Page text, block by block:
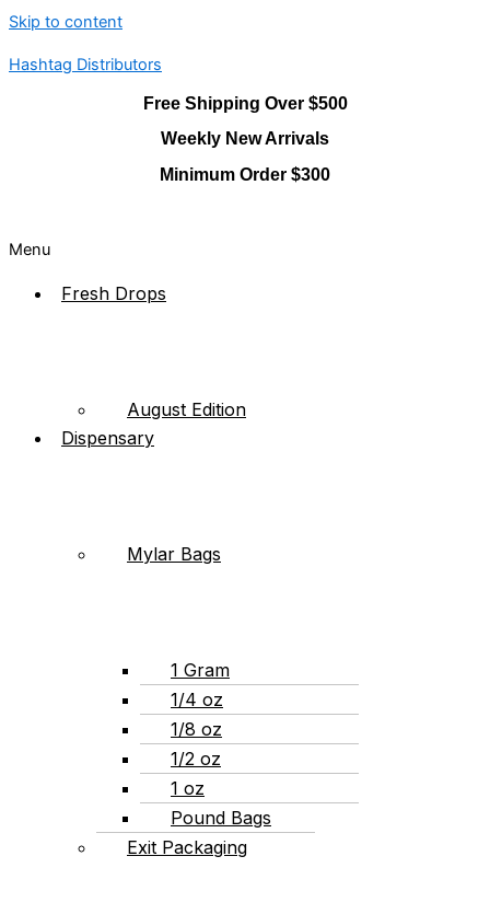
Skip to content
Hashtag Distributors
Free Shipping Over $500
Weekly New Arrivals
Minimum Order $300
Menu
Fresh Drops
August Edition
Dispensary
Mylar Bags
1 Gram
1/4 oz
1/8 oz
1/2 oz
1 oz
Pound Bags
Exit Packaging